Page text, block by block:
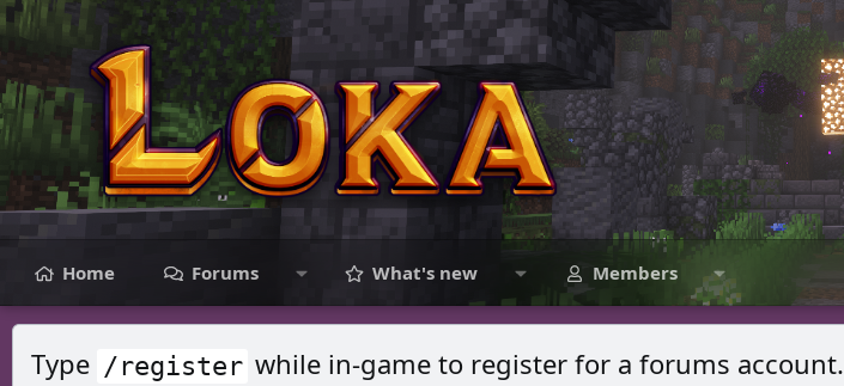
Home Forums What's new Members
Type /register while in-game to register for a forums account.